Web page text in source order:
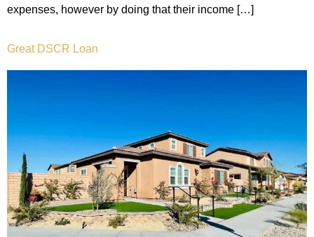
expenses, however by doing that their income […]
Great DSCR Loan